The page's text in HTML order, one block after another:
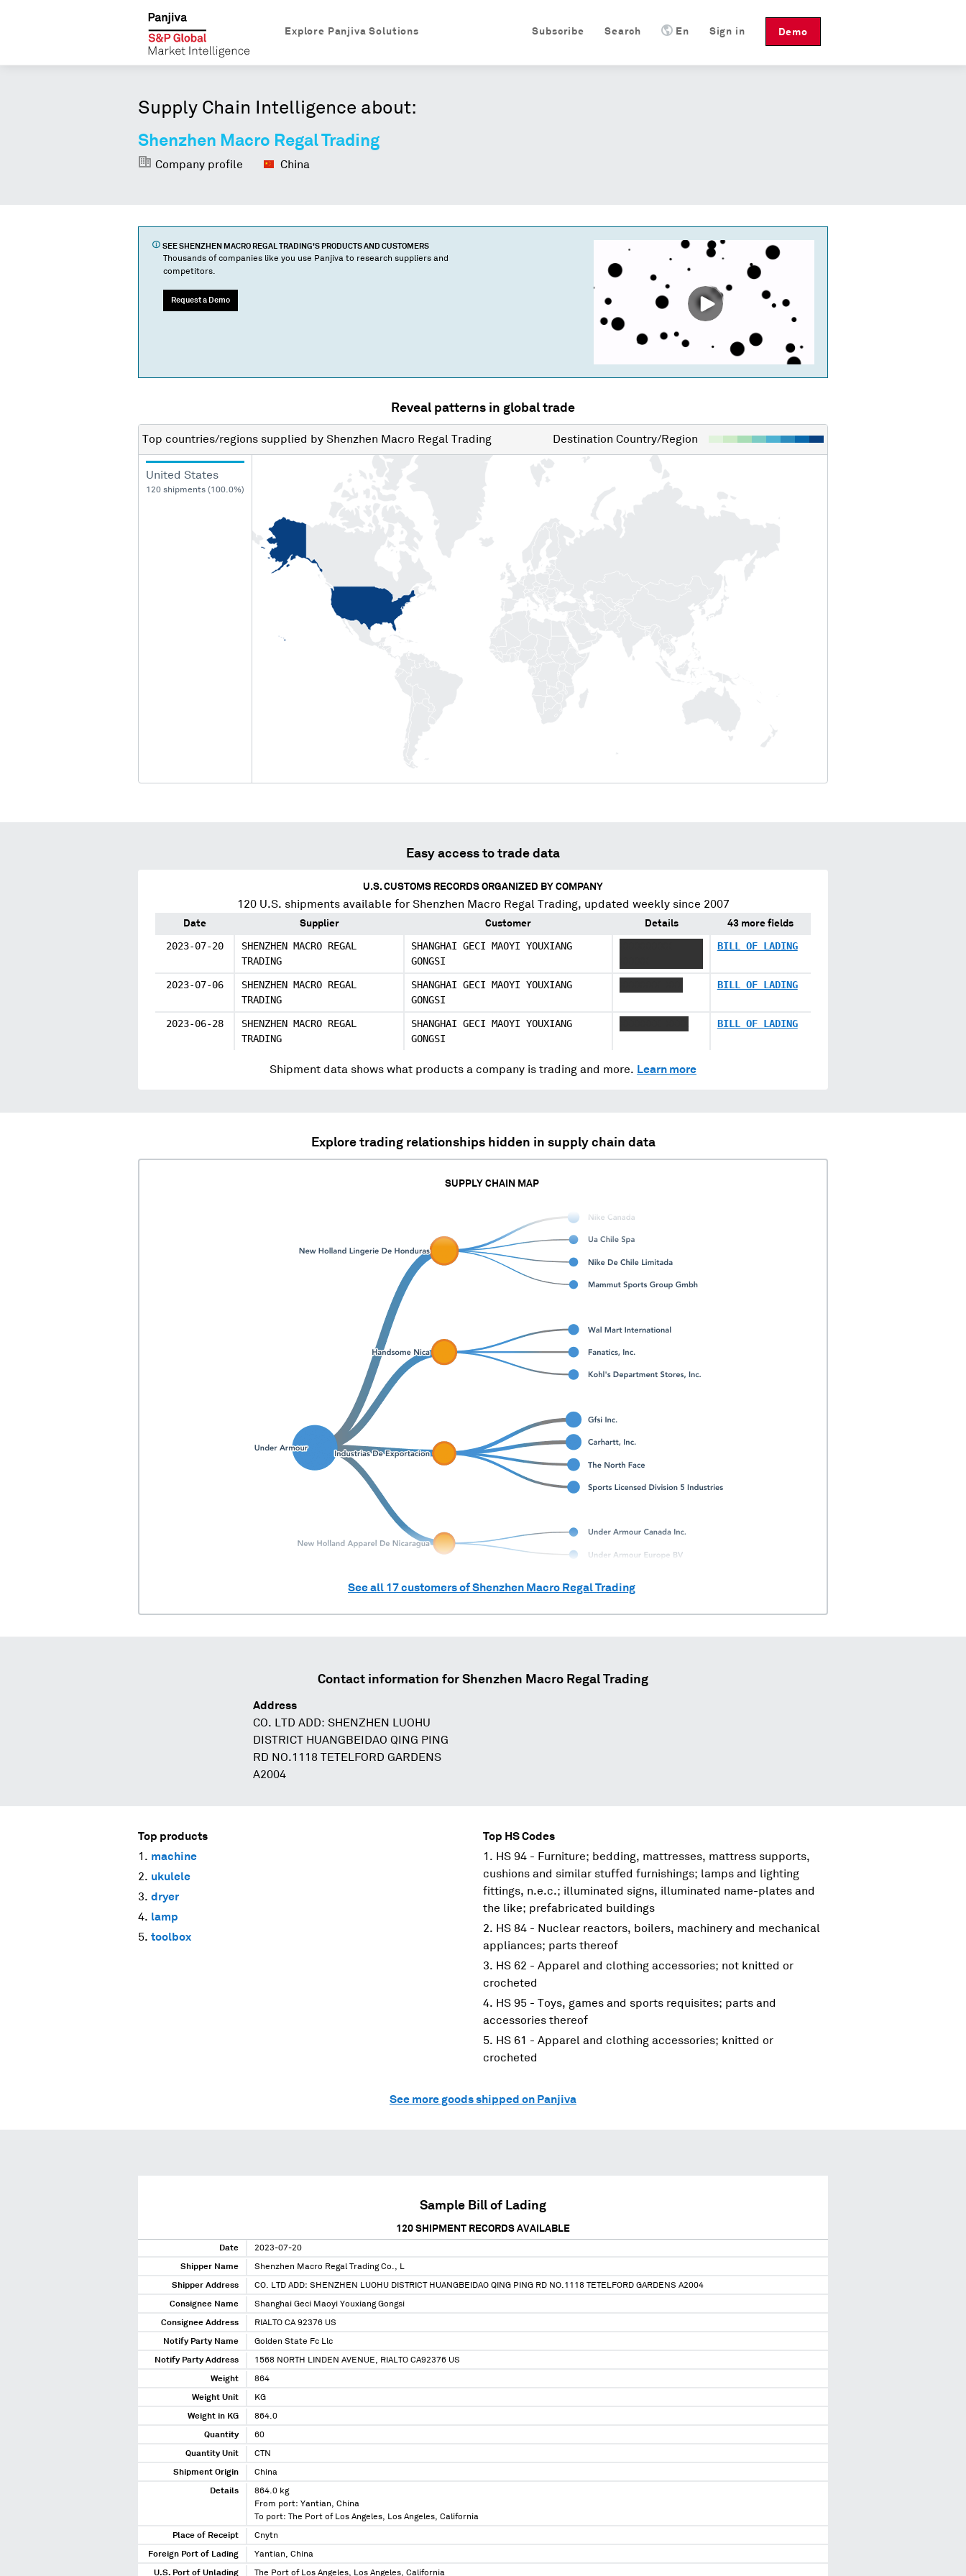
Demo
Sign in
En
Search
Subscribe
Explore Panjiva Solutions
Supply Chain Intelligence about:
Shenzhen Macro Regal Trading
Company profile China
SEE SHENZHEN MACRO REGAL TRADING'S PRODUCTS AND CUSTOMERS
Thousands of companies like you use Panjiva to research suppliers and
competitors.
Request a Demo
Reveal patterns in global trade
Top countries/regions supplied by Shenzhen Macro Regal Trading Destination Country/Region
United States
120 shipments (100.0%)
Easy access to trade data
U.S. CUSTOMS RECORDS ORGANIZED BY COMPANY
120U.S. shipments available for Shenzhen Macro Regal Trading, updated weekly since 2007
Date Supplier Customer Details 43 more fields
2023-07-20
SHENZHEN MACRO REGAL
TRADING
SHANGHAI GECI MAOYI YOUXIANG
GONGSI
BILL OF LADING
2023-07-06
SHENZHEN MACRO REGAL
TRADING
SHANGHAI GECI MAOYI YOUXIANG
GONGSI
BILL OF LADING
2023-06-28
SHENZHEN MACRO REGAL
TRADING
SHANGHAI GECI MAOYI YOUXIANG
GONGSI
BILL OF LADING
Shipment data shows what products a company is trading and more. Learn more
Explore trading relationships hidden in supply chain data
SUPPLY CHAIN MAP
See all 17customers ofShenzhen Macro Regal Trading
Contact information for Shenzhen Macro Regal Trading
Address
CO. LTD ADD: SHENZHEN LUOHU
DISTRICT HUANGBEIDAO QING PING
RD NO.1118 TETELFORD GARDENS
A2004
Top products
machine
ukulele
dryer
lamp
toolbox
Top HS Codes
HS 94 - Furniture; bedding, mattresses, mattress supports,
cushions and similar stuffed furnishings; lamps and lighting
fittings, n.e.c.; illuminated signs, illuminated name-plates and
the like; prefabricated buildings
HS 84 - Nuclear reactors, boilers, machinery and mechanical
appliances; parts thereof
HS 62 - Apparel and clothing accessories; not knitted or
crocheted
HS 95 - Toys, games and sports requisites; parts and
accessories thereof
HS 61 - Apparel and clothing accessories; knitted or
crocheted
See more goods shipped on Panjiva
Sample Bill of Lading
120 SHIPMENT RECORDS AVAILABLE
Date 2023-07-20
Shipper Name Shenzhen Macro Regal Trading Co., L
Shipper Address CO. LTD ADD: SHENZHEN LUOHU DISTRICT HUANGBEIDAO QING PING RD NO.1118 TETELFORD GARDENS A2004
Consignee Name Shanghai Geci Maoyi Youxiang Gongsi
Consignee Address RIALTO CA 92376 US
Notify Party Name Golden State Fc Llc
Notify Party Address 1568 NORTH LINDEN AVENUE, RIALTO CA92376 US
Weight 864
Weight Unit KG
Weight in KG 864.0
Quantity 60
Quantity Unit CTN
Shipment Origin China
Details
864.0 kg
From port: Yantian, China
To port: The Port of Los Angeles, Los Angeles, California
Place of Receipt Cnytn
Foreign Port of Lading Yantian, China
U.S. Port of Unlading The Port of Los Angeles, Los Angeles, California